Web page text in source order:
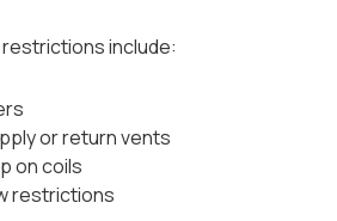
include:
or return vents
on coils
restrictions